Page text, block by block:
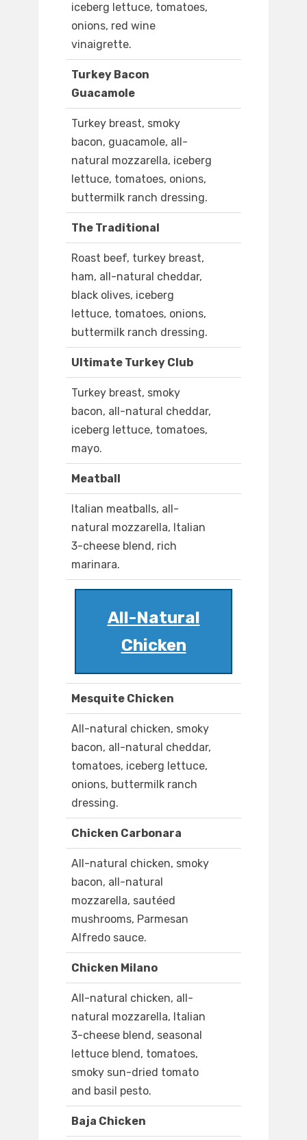
iceberg lettuce, tomatoes,
onions, red wine
vinaigrette.
Turkey Bacon
Guacamole
Turkey breast, smoky
bacon, guacamole, all-
natural mozzarella, iceberg
lettuce, tomatoes, onions,
buttermilk ranch dressing.
The Traditional
Roast beef, turkey breast,
ham, all-natural cheddar,
black olives, iceberg
lettuce, tomatoes, onions,
buttermilk ranch dressing.
Ultimate Turkey Club
Turkey breast, smoky
bacon, all-natural cheddar,
iceberg lettuce, tomatoes,
mayo.
Meatball
Italian meatballs, all-
natural mozzarella, Italian
3-cheese blend, rich
marinara.
All-Natural
Chicken
Mesquite Chicken
All-natural chicken, smoky
bacon, all-natural cheddar,
tomatoes, iceberg lettuce,
onions, buttermilk ranch
dressing.
Chicken Carbonara
All-natural chicken, smoky
bacon, all-natural
mozzarella, sautéed
mushrooms, Parmesan
Alfredo sauce.
Chicken Milano
All-natural chicken, all-
natural mozzarella, Italian
3-cheese blend, seasonal
lettuce blend, tomatoes,
smoky sun-dried tomato
and basil pesto.
Baja Chicken